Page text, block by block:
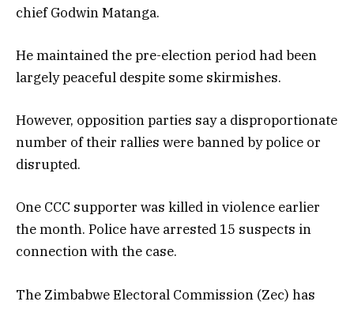
chief Godwin Matanga.
He maintained the pre-election period had been
largely peaceful despite some skirmishes.
However, opposition parties say a disproportionate
number of their rallies were banned by police or
disrupted.
One CCC supporter was killed in violence earlier
the month. Police have arrested 15 suspects in
connection with the case.
The Zimbabwe Electoral Commission (Zec) has